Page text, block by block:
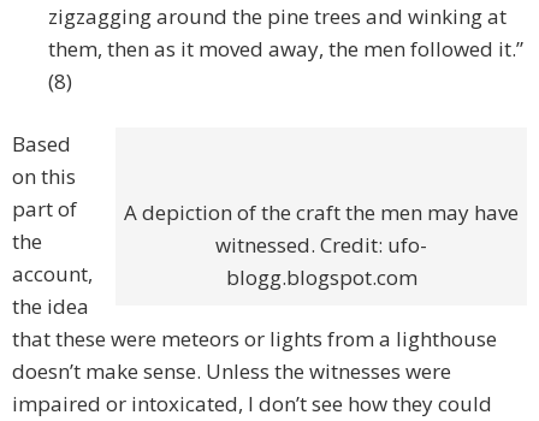
zigzagging around the pine trees and winking at
them, then as it moved away, the men followed it.”
(8)
A depiction of the craft the men may have
witnessed. Credit: ufo-
blogg.blogspot.com
Based
on this
part of
the
account,
the idea
that these were meteors or lights from a lighthouse
doesn’t make sense. Unless the witnesses were
impaired or intoxicated, I don’t see how they could